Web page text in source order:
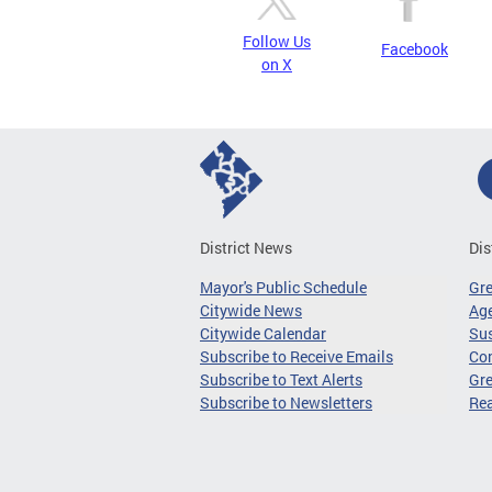
Follow Us
on X
Facebook
District News
Mayor's Public Schedule
Citywide News
Citywide Calendar
Subscribe to Receive Emails
Subscribe to Text Alerts
Subscribe to Newsletters